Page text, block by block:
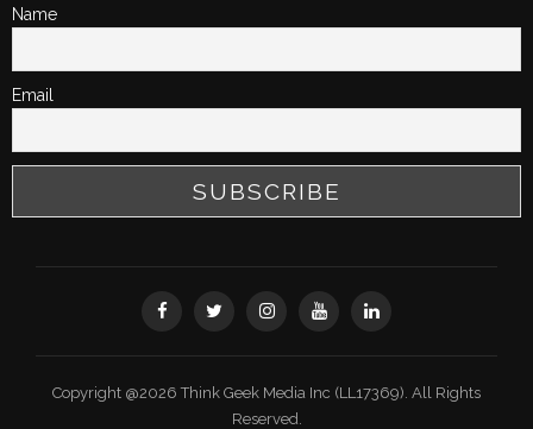
Name
Email
Copyright @2026 Think Geek Media Inc (LL17369). All Rights
Reserved.